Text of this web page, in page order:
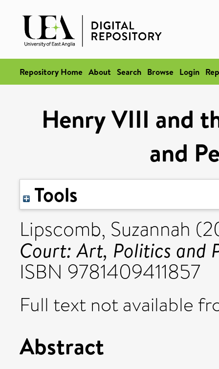
Repository Home About Search Browse Login
Henry VIII and
and
Tools
Lipscomb, Suzannah
Court: Art, Politics and
ISBN 9781409411857
Full text not available
Abstract